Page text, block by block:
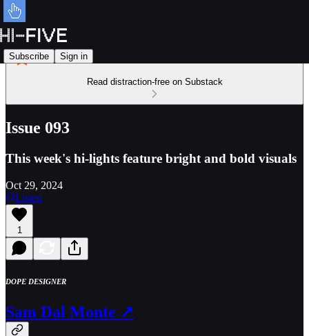
Subscribe Sign in
Read distraction-free on Substack
Issue 093
This week's hi-lights feature bright and bold visuals
Oct 29, 2024
Listen
1
DOPE DESIGNER
Sam Dal Monte ↗